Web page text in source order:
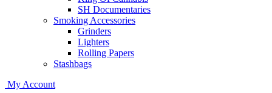
SH Documentaries
Smoking Accessories
Grinders
Lighters
Rolling Papers
Stashbags
My Account